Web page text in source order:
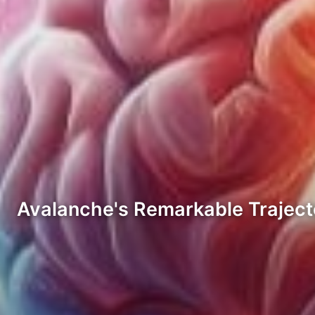
Avalanche's Remarkable